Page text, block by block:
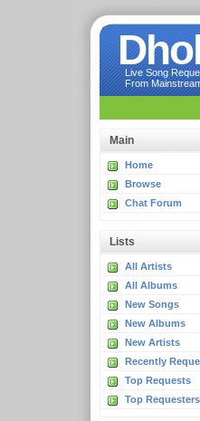
Live Song
From
Main
Home
Browse
Chat Forum
Lists
All Artists
All Albums
New Songs
New Albums
New Artists
Recently
Top Requests
Top Requesters